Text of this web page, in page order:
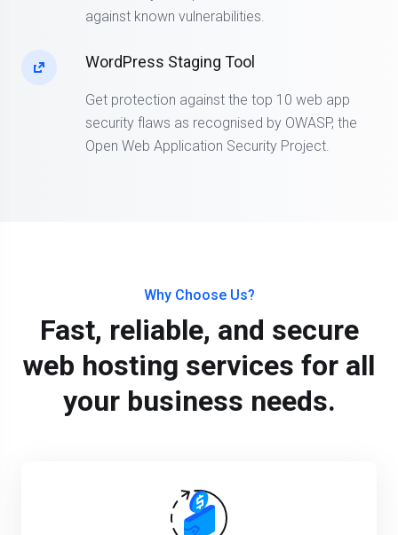
against known vulnerabilities.
WordPress Staging Tool
Get protection against the top 10 web app
security flaws as recognised by OWASP, the
Open Web Application Security Project.
Why Choose Us?
Fast, reliable, and secure
web hosting services for all
your business needs.